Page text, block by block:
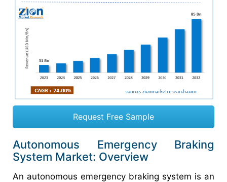
Request Free Sample
Autonomous Emergency Braking
System Market: Overview
An autonomous emergency braking system is an